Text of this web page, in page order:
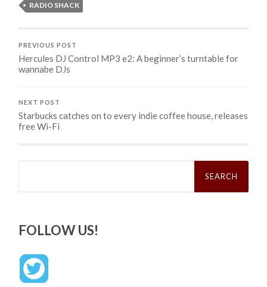
RADIO SHACK
PREVIOUS POST
Hercules DJ Control MP3 e2: A beginner’s turntable for
wannabe DJs
NEXT POST
Starbucks catches on to every indie coffee house, releases
free Wi-Fi
Search
FOLLOW US!